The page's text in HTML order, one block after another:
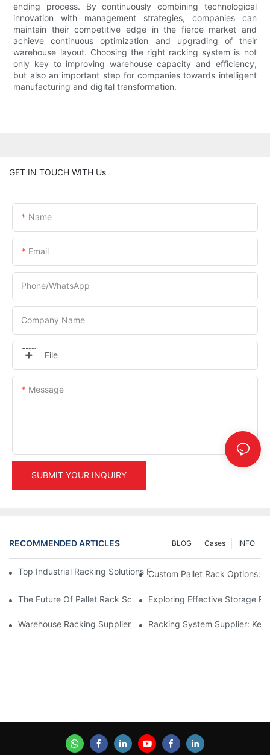
ending process. By continuously combining technological
innovation with management strategies, companies can
maintain their competitive edge in the fierce market and
achieve continuous optimization and upgrading of their
warehouse layout. Choosing the right racking system is not
only key to improving warehouse capacity and efficiency,
but also an important step for companies towards intelligent
manufacturing and digital transformation.
GET IN TOUCH WITH Us
Name
Email
Phone/whatsApp
Company Name
File
Message
SUBMIT YOUR INQUIRY
RECOMMENDED ARTICLES INFO
Cases
BLOG
Top Industrial Racking Solutions For Efficient Warehouse
Custom Pallet Rack Options:
The Future Of Pallet Rack Solutions: Trends And Innovations
Exploring Effective Storage
Warehouse Racking Suppliers: What To Look For
Racking System Supplier: